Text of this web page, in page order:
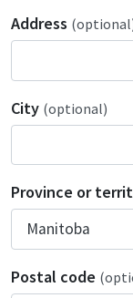
Address
City (optional)
Province or
Postal code